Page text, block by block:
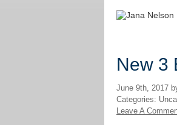
New 3
June 9th, 2017
Categories:
Leave A